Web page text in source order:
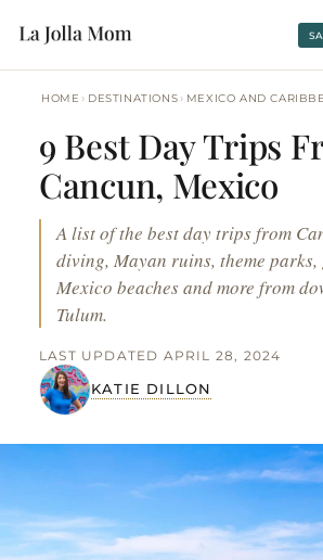
HOME › DESTINATIONS › MEXICO AND
9 Best Day Trips
Cancun, Mexico
A list of the best day trips from
diving, Mayan ruins, theme parks,
Mexico beaches and more from
Tulum.
KATIE DILLON
LAST UPDATED APRIL 28, 2024